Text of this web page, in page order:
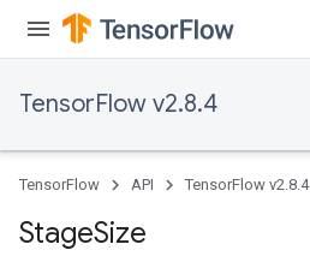
TensorFlow v2.8.4
TensorFlow API TensorFlow v2.8.4
StageSize